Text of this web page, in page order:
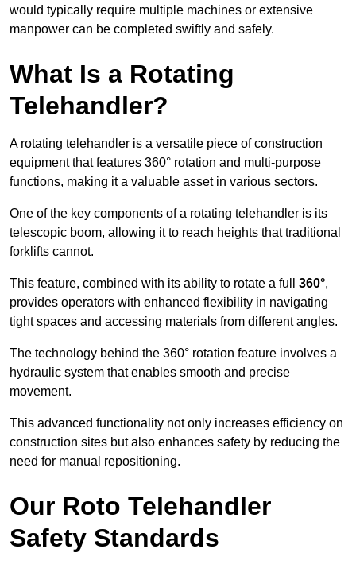
would typically require multiple machines or extensive
manpower can be completed swiftly and safely.
What Is a Rotating
Telehandler?
A rotating telehandler is a versatile piece of construction
equipment that features 360° rotation and multi-purpose
functions, making it a valuable asset in various sectors.
One of the key components of a rotating telehandler is its
telescopic boom, allowing it to reach heights that traditional
forklifts cannot.
This feature, combined with its ability to rotate a full 360°,
provides operators with enhanced flexibility in navigating
tight spaces and accessing materials from different angles.
The technology behind the 360° rotation feature involves a
hydraulic system that enables smooth and precise
movement.
This advanced functionality not only increases efficiency on
construction sites but also enhances safety by reducing the
need for manual repositioning.
Our Roto Telehandler
Safety Standards